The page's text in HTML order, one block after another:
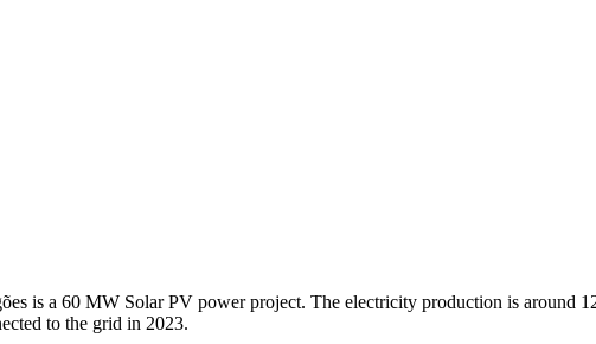
is a 60 MW Solar PV power project. The electricity production is around
to the grid in 2023.